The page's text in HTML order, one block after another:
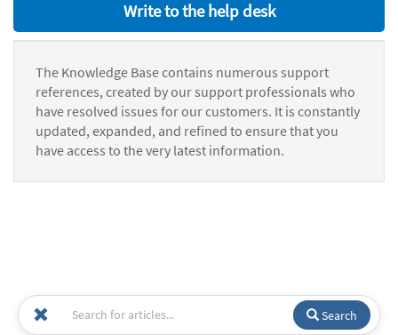
Write to the help desk
The Knowledge Base contains numerous support
references, created by our support professionals who
have resolved issues for our customers. It is constantly
updated, expanded, and refined to ensure that you
have access to the very latest information.
Search